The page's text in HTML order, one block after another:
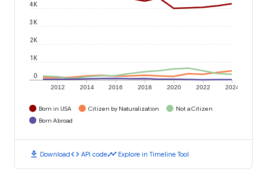
2012 2014 2016 2018 2020 2022 2024
0
1K
2K
3K
4K
Born in USA Citizen by Naturalization
Not a Citizen
Born Abroad
download Downloadcode API codetimeline Explore in Timeline Tool